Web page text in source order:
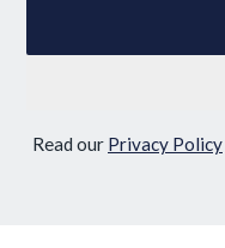
Read our Privacy Policy